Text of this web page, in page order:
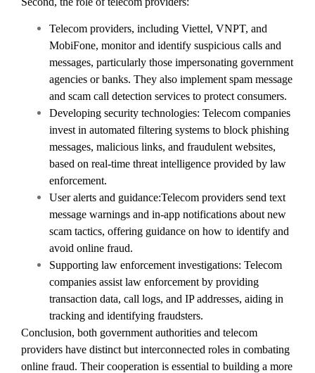
Telecom providers, including Viettel, VNPT, and
MobiFone, monitor and identify suspicious calls and
messages, particularly those impersonating government
agencies or banks. They also implement spam message
and scam call detection services to protect consumers.
Developing security technologies: Telecom companies
invest in automated filtering systems to block phishing
messages, malicious links, and fraudulent websites,
based on real-time threat intelligence provided by law
enforcement.
User alerts and guidance:Telecom providers send text
message warnings and in-app notifications about new
scam tactics, offering guidance on how to identify and
avoid online fraud.
Supporting law enforcement investigations: Telecom
companies assist law enforcement by providing
transaction data, call logs, and IP addresses, aiding in
tracking and identifying fraudsters.
Conclusion, both government authorities and telecom
providers have distinct but interconnected roles in combating
online fraud. Their cooperation is essential to building a more